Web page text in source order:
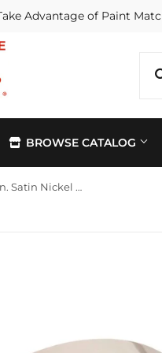
Advantage of Paint
BROWSE CATALOG
Paint &
Amerock Candler 3 In. Satin Nickel Center-to-Center Pull